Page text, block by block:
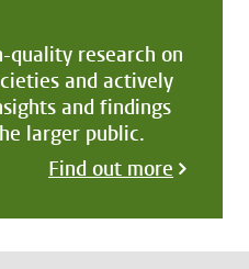
quality research on
and actively
and findings
larger public.
Find out more